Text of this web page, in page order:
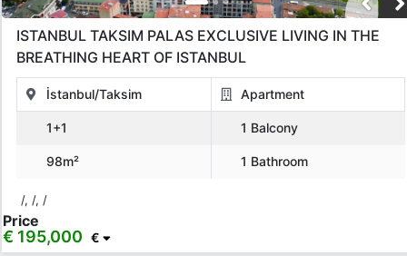
ISTANBUL TAKSIM PALAS EXCLUSIVE LIVING IN THE
BREATHING HEART OF ISTANBUL
İstanbul/Taksim Apartment
1+1 1 Balcony
98m² 1 Bathroom
/, /, /
Price
€ 195,000 €